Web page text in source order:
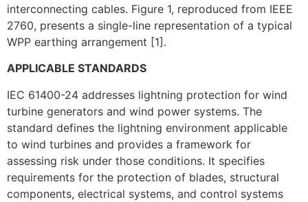
interconnecting cables. Figure 1, reproduced from IEEE
2760, presents a single-line representation of a typical
WPP earthing arrangement [1].
APPLICABLE STANDARDS
IEC 61400-24 addresses lightning protection for wind
turbine generators and wind power systems. The
standard defines the lightning environment applicable
to wind turbines and provides a framework for
assessing risk under those conditions. It specifies
requirements for the protection of blades, structural
components, electrical systems, and control systems